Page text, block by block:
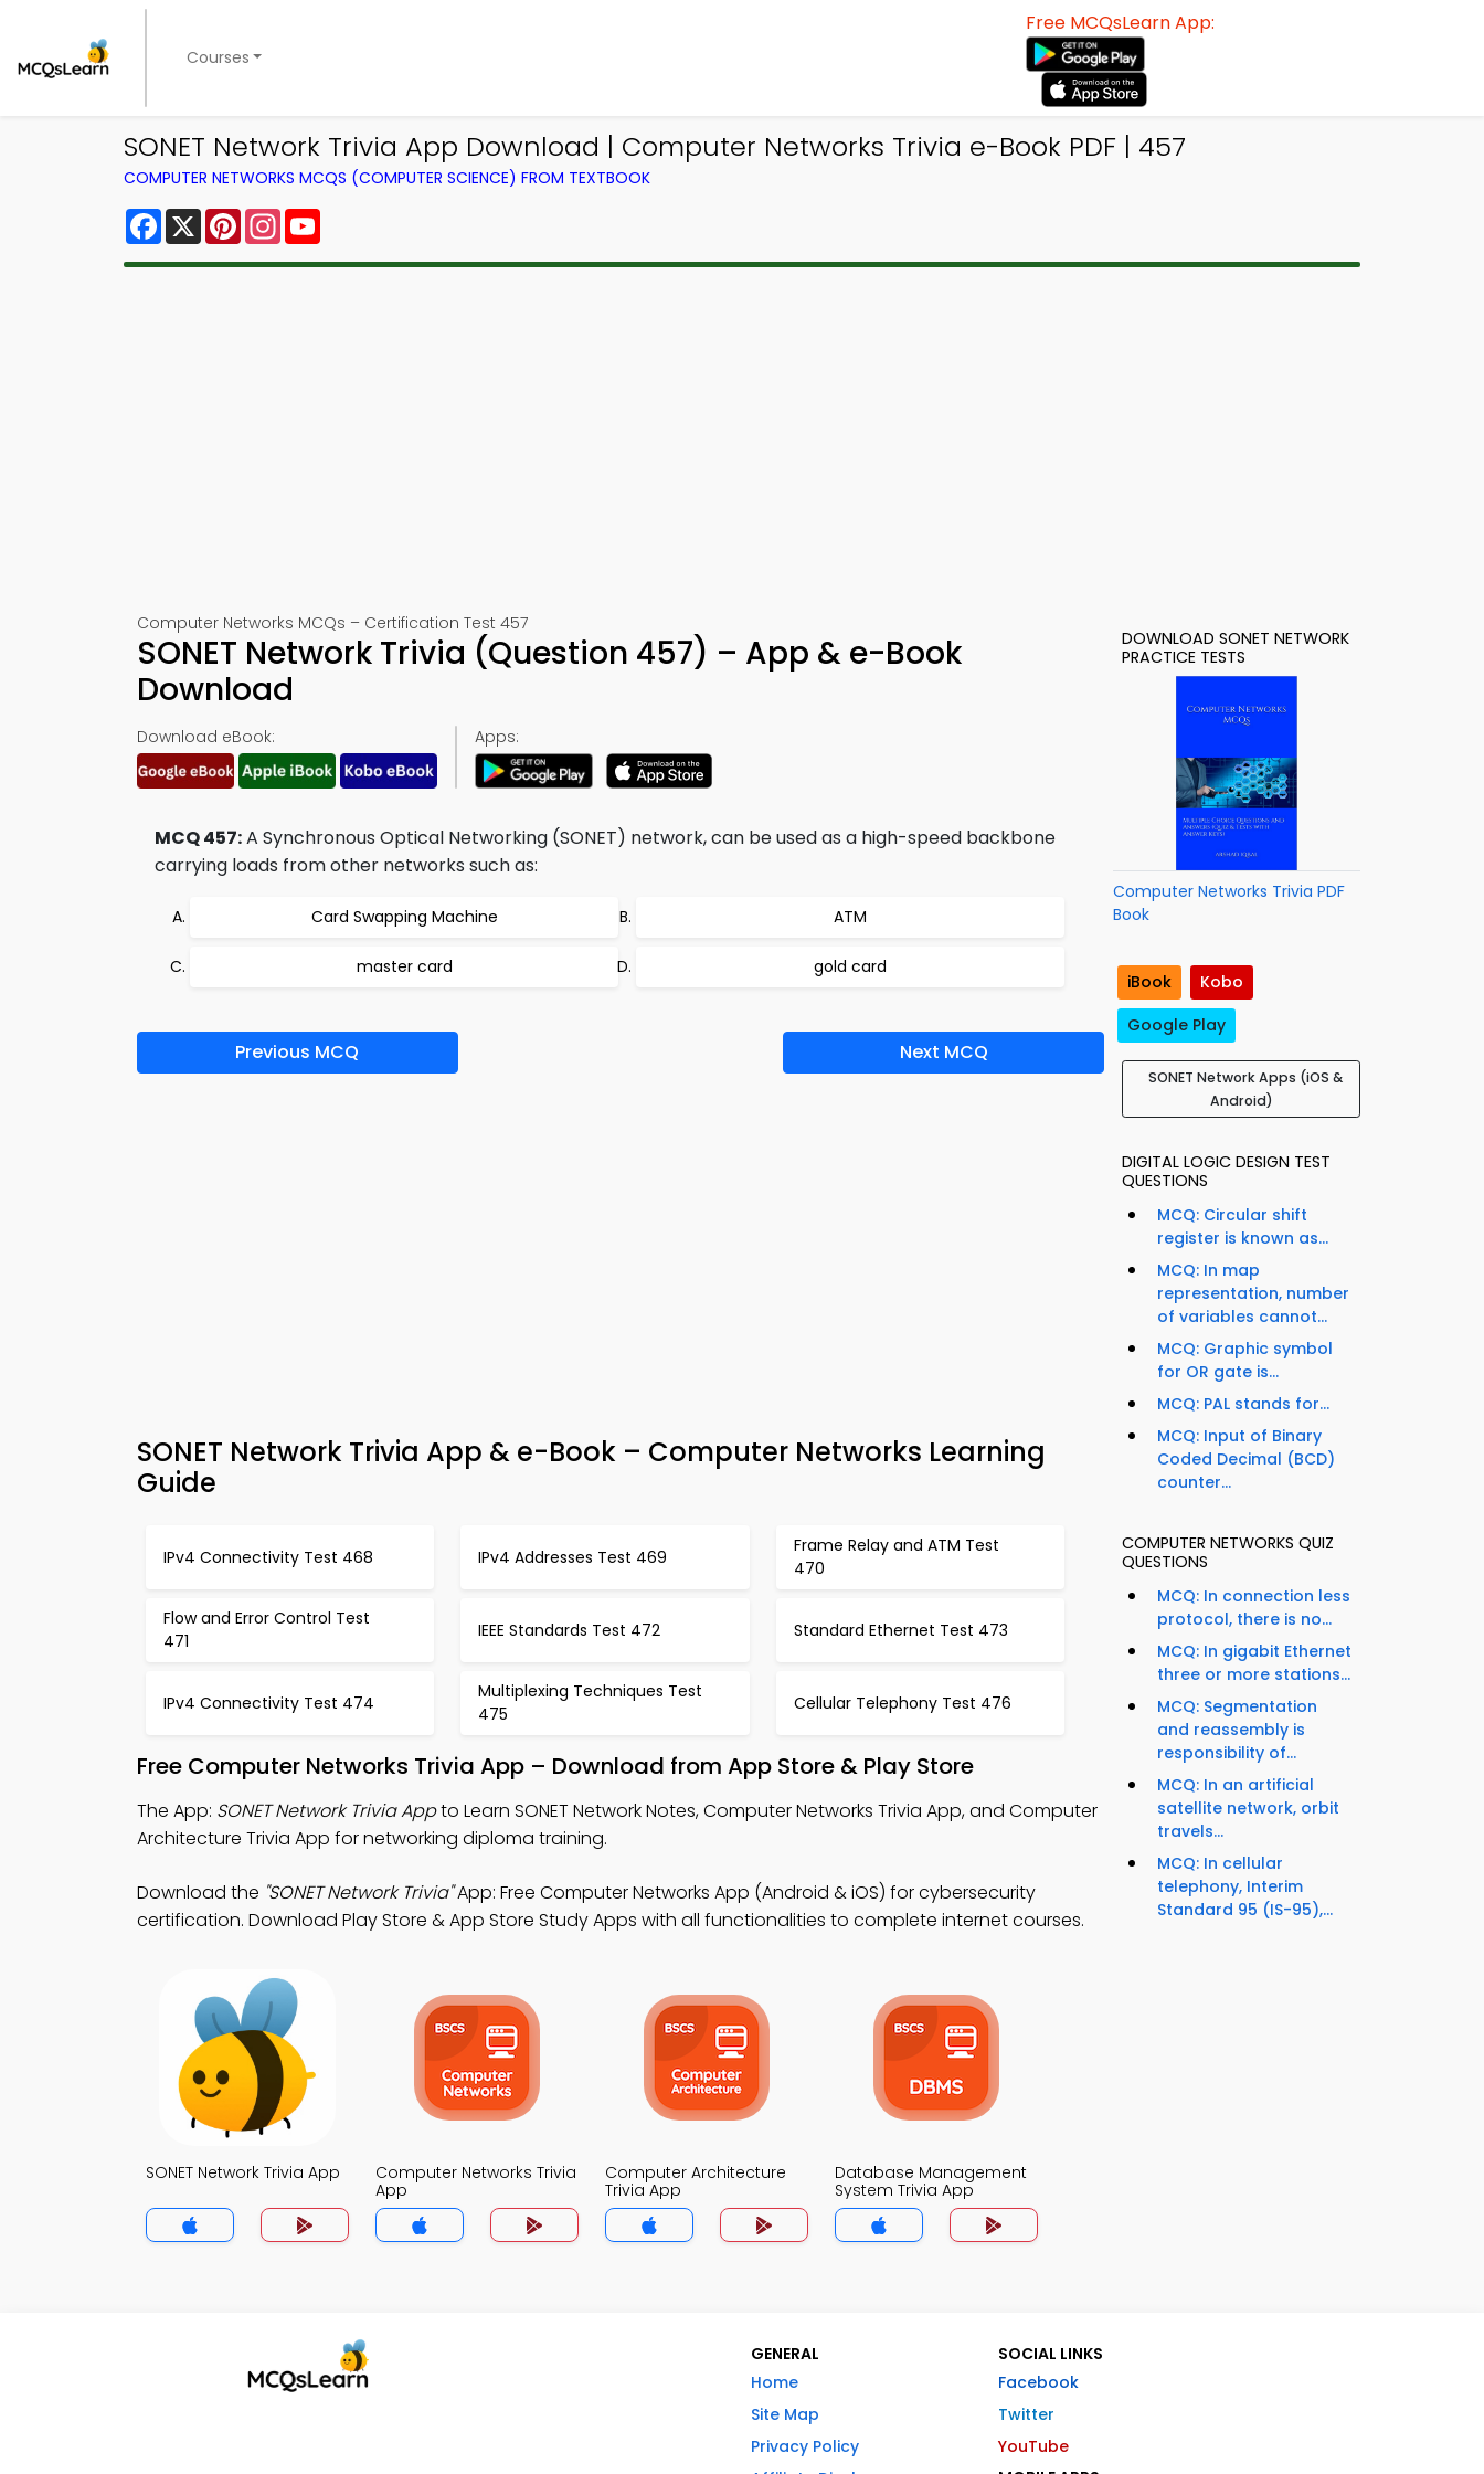
Courses
Free MCQsLearn App:
SONET Network Trivia App Download | Computer Networks Trivia e-Book PDF | 457
COMPUTER NETWORKS MCQS (COMPUTER SCIENCE) FROM TEXTBOOK
Facebook
X PinterestInstagram
Computer Networks MCQs – Certification Test 457
SONET Network Trivia (Question 457) – App & e-Book
Download
Download eBook: Apps:
MCQ 457:A Synchronous Optical Networking (SONET) network, can be used as a high-speed backbone
carrying loads from other networks such as:
Card Swapping Machine ATM
master card gold card
Previous MCQ Next MCQ
SONET Network Trivia App & e-Book – Computer Networks Learning
Guide
IPv4 Connectivity Test 468 IPv4 Addresses Test 469
Frame Relay and ATM Test
470
Flow and Error Control Test
471
IEEE Standards Test 472 Standard Ethernet Test 473
IPv4 Connectivity Test 474
Multiplexing Techniques Test
475
Cellular Telephony Test 476
Free Computer Networks Trivia App – Download from App Store & Play Store
The App: SONET Network Trivia Appto Learn SONET Network Notes, Computer Networks Trivia App, and Computer
Architecture Trivia App for networking diploma training.
Download the "SONET Network Trivia"App: Free Computer Networks App (Android & iOS) for cybersecurity
certification. Download Play Store & App Store Study Apps with all functionalities to complete internet courses.
SONET Network Trivia App
Computer Networks Trivia
App
Computer Architecture
Trivia App
Database Management
System Trivia App
DOWNLOAD SONET NETWORK
PRACTICE TESTS
Computer Networks Trivia PDF
Book
iBook
Kobo
Google Play
SONET Network Apps (iOS &
Android)
DIGITAL LOGIC DESIGN TEST
QUESTIONS
MCQ: Circular shift
register is known as...
MCQ: In map
representation, number
of variables cannot...
MCQ: Graphic symbol
for OR gate is...
MCQ: PAL stands for...
MCQ: Input of Binary
Coded Decimal (BCD)
counter...
COMPUTER NETWORKS QUIZ
QUESTIONS
MCQ: In connection less
protocol, there is no...
MCQ: In gigabit Ethernet
three or more stations...
MCQ: Segmentation
and reassembly is
responsibility of...
MCQ: In an artificial
satellite network, orbit
travels...
MCQ: In cellular
telephony, Interim
Standard 95 (IS-95),...
GENERAL
Home
Site Map
Privacy Policy
SOCIAL LINKS
Facebook
Twitter
YouTube